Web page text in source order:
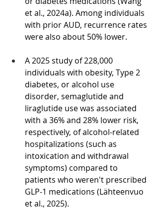
et al., 2024a). Among individuals
with prior AUD, recurrence rates
were also about 50% lower.
A 2025 study of 228,000
individuals with obesity, Type 2
diabetes, or alcohol use
disorder, semaglutide and
liraglutide use was associated
with a 36% and 28% lower risk,
respectively, of alcohol-related
hospitalizations (such as
intoxication and withdrawal
symptoms) compared to
patients who weren't prescribed
GLP-1 medications (Lähteenvuo
et al., 2025).